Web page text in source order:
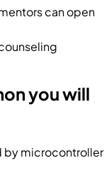
can open
you will
by microcontroller